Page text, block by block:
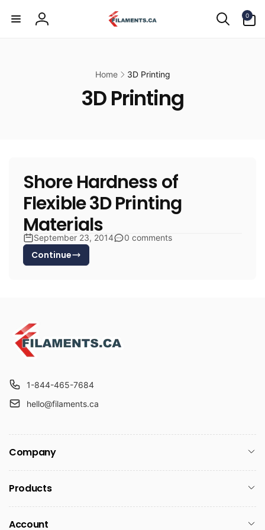
content
Log
0
items
Home 3D Printing
3D Printing
Shore Hardness of
Flexible 3D Printing
Materials
September 23, 2014 0 comments
Continue
1-844-465-7684
hello@filaments.ca
Company
Products
Account